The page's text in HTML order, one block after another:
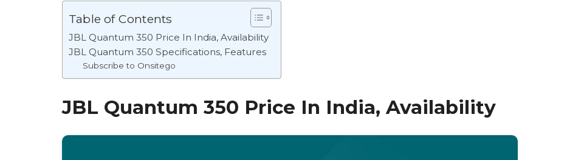
Table of Contents
JBL Quantum 350 Price In India, Availability
JBL Quantum 350 Specifications, Features
Subscribe to Onsitego
JBL Quantum 350 Price In India, Availability